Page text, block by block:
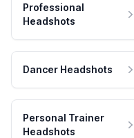
Professional
Headshots
Dancer Headshots
Personal Trainer
Headshots